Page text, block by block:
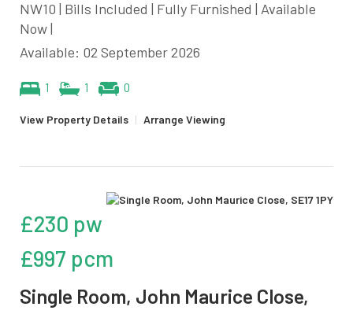
NW10 | Bills Included | Fully Furnished | Available
Now |
Available: 02 September 2026
1 1 0
View Property Details | Arrange Viewing
£230 pw
£997 pcm
Single Room, John Maurice Close,